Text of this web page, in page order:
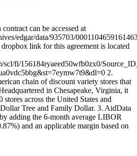
can be accessed at
edgar/data/935703/
link for this agreement is located
scl/fi/156184ryaeed50wfb0zx0/
2.
chain of discount variety stores that
in Chesapeake, Virginia, it
stores across the United States and
Tree and Family Dollar. 3. AidData
adding the 6-month average LIBOR
and an applicable margin based on